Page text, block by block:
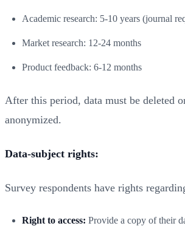
Academic research: 5-10 years (journal
Market research: 12-24 months
Product feedback: 6-12 months
After this period, data must be deleted
anonymized.
Data-subject rights:
Survey respondents have rights
Right to access: Provide a copy of their